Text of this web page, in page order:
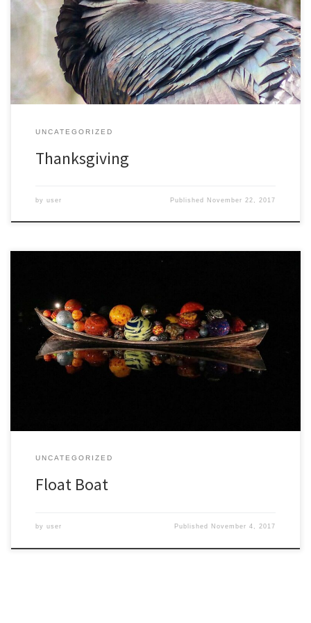
better would be to focus on things we appreciate every day. But
at least there is one day each year devoted to being grateful. Most
of us are thankful for friends and family, for work and […]
UNCATEGORIZED
Thanksgiving
by user Published November 22, 2017
On a trip last week I managed to see the New York Botanical
Garden both by day and at night. This garden is special to me since
I took a course on tropical ecology there between college and
graduate school, taught by Ghillean Prance who became the
director of […]
UNCATEGORIZED
Float Boat
by user Published November 4, 2017